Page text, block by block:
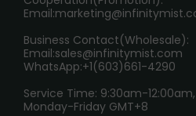
Trouble Accessing Our
Email:
Business Contact(Wholesale):
Email:sales@infinitymist.com
WhatsApp:+1(603)661-4290
Service Time: 9:30am-
Monday-Friday GMT+8